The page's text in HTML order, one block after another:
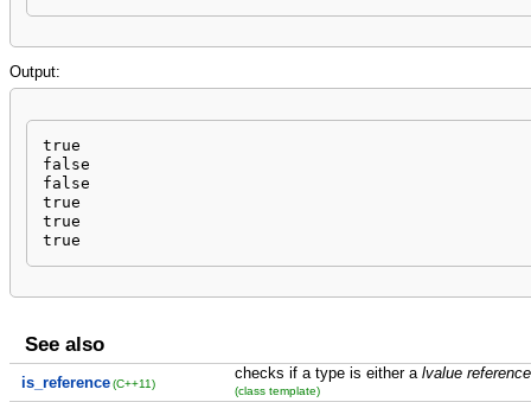
Output:
true
false
false
true
true
true
See also
is_reference (C++11)
checks if a type is either a lvalue reference
(class template)